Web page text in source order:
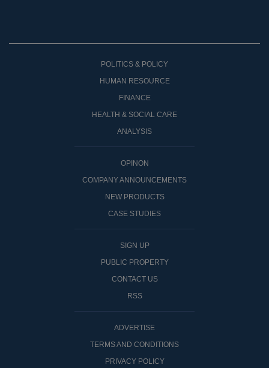
POLITICS & POLICY
HUMAN RESOURCE
FINANCE
HEALTH & SOCIAL CARE
ANALYSIS
OPINON
COMPANY ANNOUNCEMENTS
NEW PRODUCTS
CASE STUDIES
SIGN UP
PUBLIC PROPERTY
CONTACT US
RSS
ADVERTISE
TERMS AND CONDITIONS
PRIVACY POLICY